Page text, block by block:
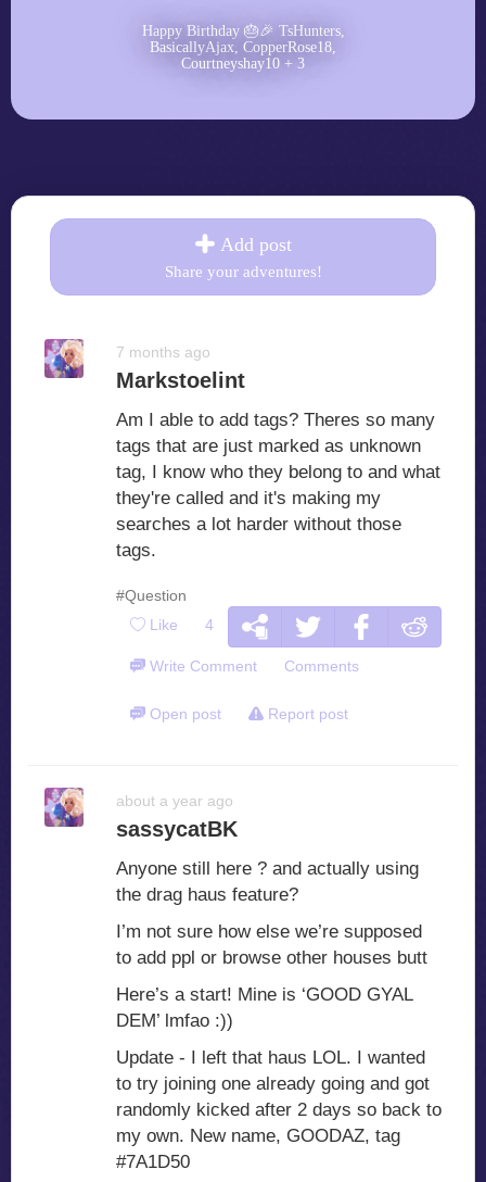
Happy Birthday 🎂🎉 TsHunters,
BasicallyAjax, CopperRose18,
Courtneyshay10 + 3
Add post
Share your adventures!
7 months ago
Markstoelint
Am I able to add tags? Theres so many
tags that are just marked as unknown
tag, I know who they belong to and what
they're called and it's making my
searches a lot harder without those
tags.
#Question
Like 4
Write Comment Comments
Open post Report post
about a year ago
sassycatBK
Anyone still here ? and actually using
the drag haus feature?
I’m not sure how else we’re supposed
to add ppl or browse other houses butt
Here’s a start! Mine is ‘GOOD GYAL
DEM’ lmfao :))
Update - I left that haus LOL. I wanted
to try joining one already going and got
randomly kicked after 2 days so back to
my own. New name, GOODAZ, tag
#7A1D50